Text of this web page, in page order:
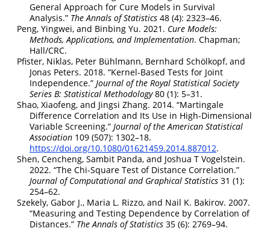
General Approach for Cure Models in Survival
Analysis.” The Annals of Statistics 48 (4): 2323–46.
Peng, Yingwei, and Binbing Yu. 2021. Cure Models:
Methods, Applications, and Implementation. Chapman;
Hall/CRC.
Pfister, Niklas, Peter Bühlmann, Bernhard Schölkopf, and
Jonas Peters. 2018. “Kernel-Based Tests for Joint
Independence.” Journal of the Royal Statistical Society
Series B: Statistical Methodology80 (1): 5–31.
Shao, Xiaofeng, and Jingsi Zhang. 2014. “Martingale
Difference Correlation and Its Use in High-Dimensional
Variable Screening.” Journal of the American Statistical
Association 109 (507): 1302–18.
https://doi.org/10.1080/01621459.2014.887012.
Shen, Cencheng, Sambit Panda, and Joshua T Vogelstein.
2022. “The Chi-Square Test of Distance Correlation.”
Journal of Computational and Graphical Statistics 31 (1):
254–62.
Szekely, Gabor J., Maria L. Rizzo, and Nail K. Bakirov. 2007.
“Measuring and Testing Dependence by Correlation of
Distances.” The Annals of Statistics 35 (6): 2769–94.